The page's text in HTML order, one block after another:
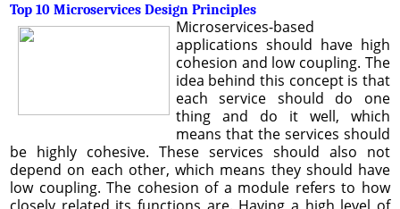
Top 10 Microservices Design Principles
Microservices-based
applications should have high
cohesion and low coupling. The
idea behind this concept is that
each service should do one
thing and do it well, which
means that the services should
be highly cohesive. These services should also not
depend on each other, which means they should have
low coupling. The cohesion of a module refers to how